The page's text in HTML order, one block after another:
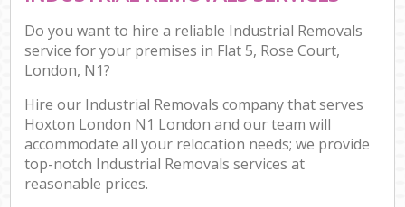
Do you want to hire a reliable Industrial Removals
service for your premises in Flat 5, Rose Court,
London, N1?
Hire our Industrial Removals company that serves
Hoxton London N1 London and our team will
accommodate all your relocation needs; we provide
top-notch Industrial Removals services at
reasonable prices.